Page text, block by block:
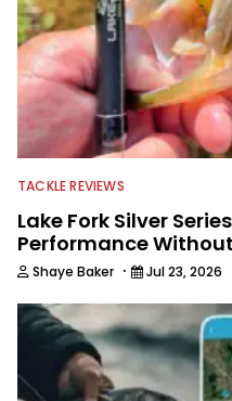
TACKLE REVIEWS
Lake Fork Silver
Performance
Shaye Baker · Jul 23, 2026